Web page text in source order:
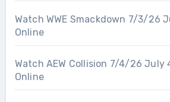
Watch WWE Smackdown 7/3/26
Online
Watch AEW Collision 7/4/26 July
Online